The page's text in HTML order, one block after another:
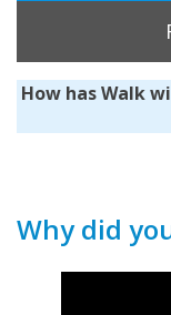
How has Walk
Why did